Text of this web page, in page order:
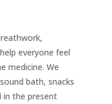
everyone feel
medicine. We
bath, snacks
the present